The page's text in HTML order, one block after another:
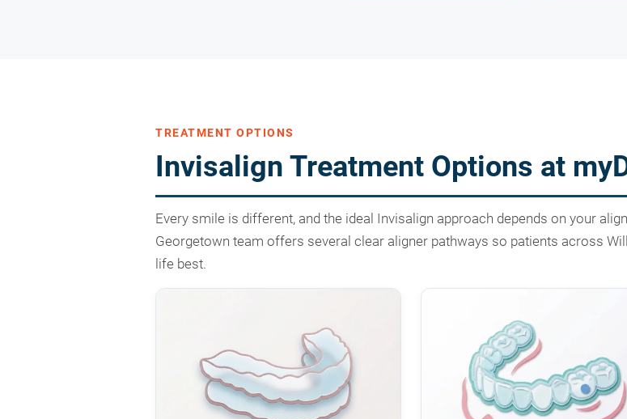
TREATMENT OPTIONS
Invisalign Treatment Options at
Every smile is different, and the ideal Invisalign approach depends on your
Georgetown team offers several clear aligner pathways so patients across
life best.